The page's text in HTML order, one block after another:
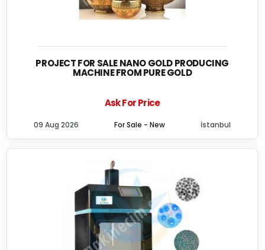
PROJECT FOR SALE NANO GOLD PRODUCING
MACHINE FROM PURE GOLD
Ask For Price
For Sale - New
09 Aug 2026 İstanbul